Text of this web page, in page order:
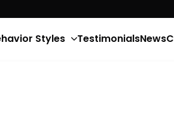
Styles TestimonialsNews